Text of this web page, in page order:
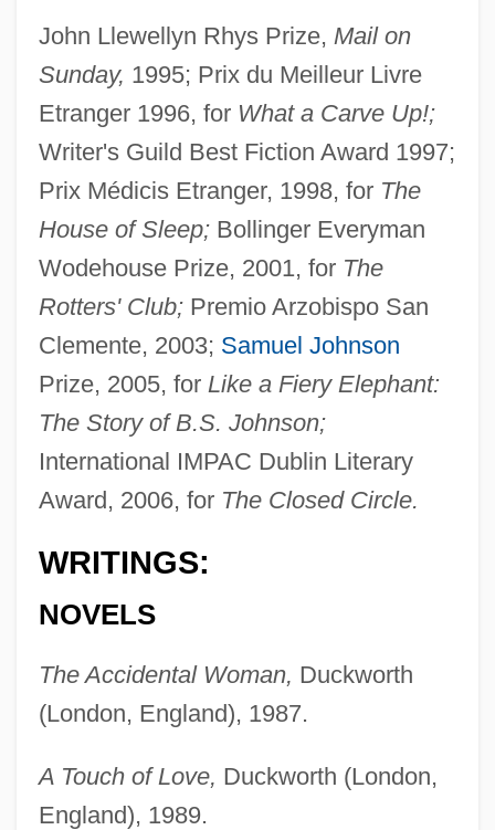
John Llewellyn Rhys Prize, Mail on
Sunday, 1995; Prix du Meilleur Livre
Etranger 1996, for What a Carve Up!;
Writer's Guild Best Fiction Award 1997;
Prix Médicis Etranger, 1998, for The
House of Sleep;Bollinger Everyman
Wodehouse Prize, 2001, for The
Rotters' Club;Premio Arzobispo San
Clemente, 2003; Samuel Johnson
Prize, 2005, for Like a Fiery Elephant:
The Story of B.S. Johnson;
International IMPAC Dublin Literary
Award, 2006, for The Closed Circle.
WRITINGS:
NOVELS
The Accidental Woman, Duckworth
(London, England), 1987.
A Touch of Love, Duckworth (London,
England), 1989.